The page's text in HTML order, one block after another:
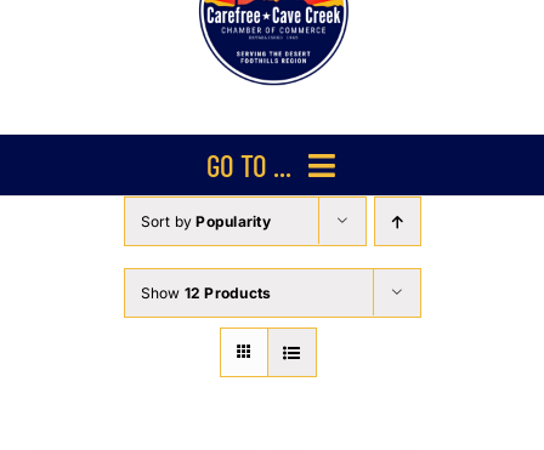
GO TO ...
Membership
Events
About Us
Member Directory
Sort byPopularity
Show 12 Products